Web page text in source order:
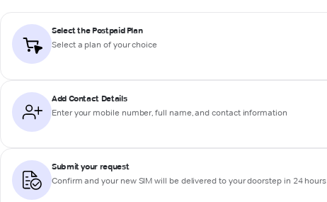
Select the Postpaid Plan
Select a plan of your choice
Add Contact Details
Enter your mobile number, full name, and contact information
Submit your request
Confirm and your new SIM will be delivered to your doorstep in 24 hours